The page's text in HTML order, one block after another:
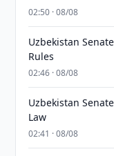
02:50 · 08/08
Uzbekistan
Rules
02:46 · 08/08
Uzbekistan
Law
02:41 · 08/08